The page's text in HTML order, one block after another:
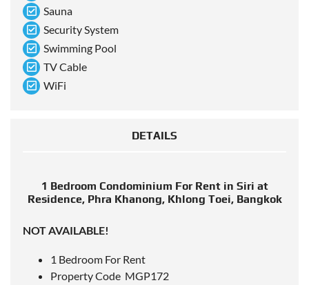
Sauna
Security System
Swimming Pool
TV Cable
WiFi
DETAILS
1 Bedroom Condominium For Rent in Siri at
Residence, Phra Khanong, Khlong Toei, Bangkok
NOT AVAILABLE!
1 Bedroom For Rent
Property Code MGP172